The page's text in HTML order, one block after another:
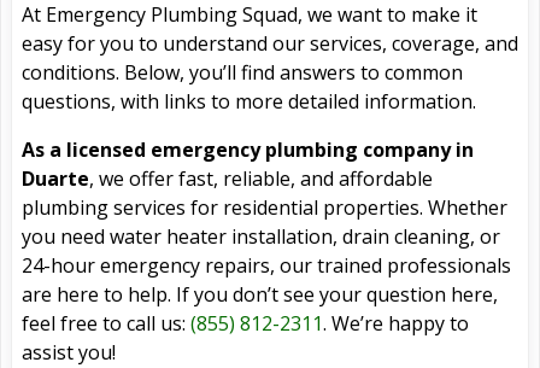
At Emergency Plumbing Squad, we want to make it
easy for you to understand our services, coverage, and
conditions. Below, you’ll find answers to common
questions, with links to more detailed information.
As a licensed emergency plumbing company in
Duarte, we offer fast, reliable, and affordable
plumbing services for residential properties. Whether
you need water heater installation, drain cleaning, or
24-hour emergency repairs, our trained professionals
are here to help. If you don’t see your question here,
feel free to call us: (855) 812-2311. We’re happy to
assist you!